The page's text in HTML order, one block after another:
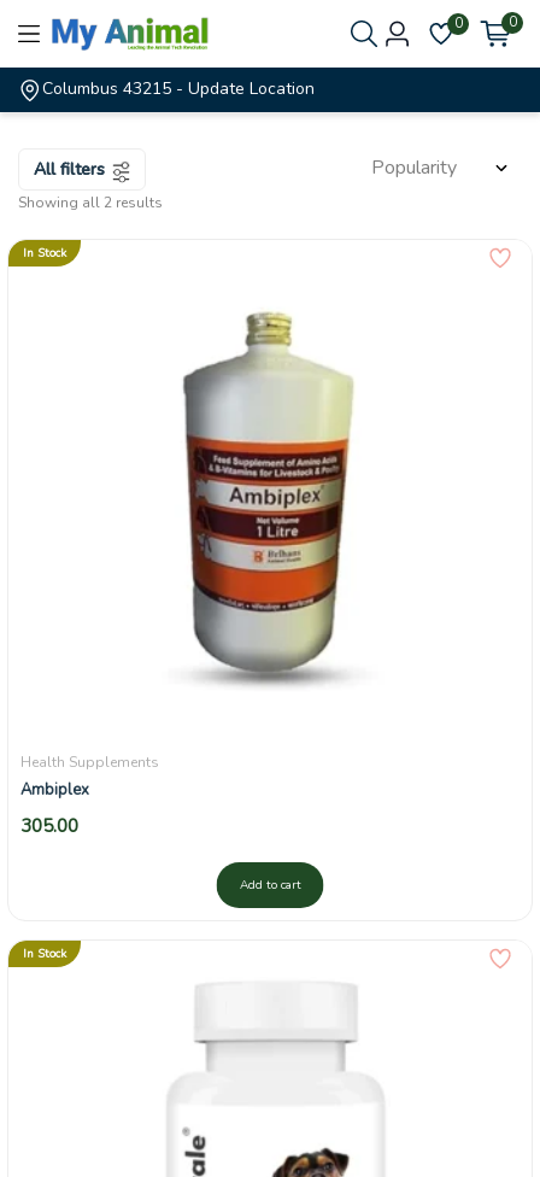
0 0
Columbus 43215 - Update Location
Showing all 2 results
All filters
In Stock
Health Supplements
Ambiplex
305.00
Add to cart
In Stock